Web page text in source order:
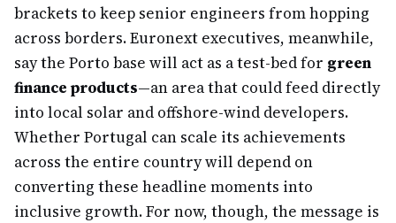
brackets to keep senior engineers from hopping
across borders. Euronext executives, meanwhile,
say the Porto base will act as a test-bed for green
finance products—an area that could feed directly
into local solar and offshore-wind developers.
Whether Portugal can scale its achievements
across the entire country will depend on
converting these headline moments into
inclusive growth. For now, though, the message is